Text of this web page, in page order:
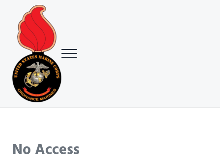
Skip to main content
Skip to header right navigation
Skip to site footer
USMC Ground Ordnance Maintenance Association (GOMA)
Menu
No Access